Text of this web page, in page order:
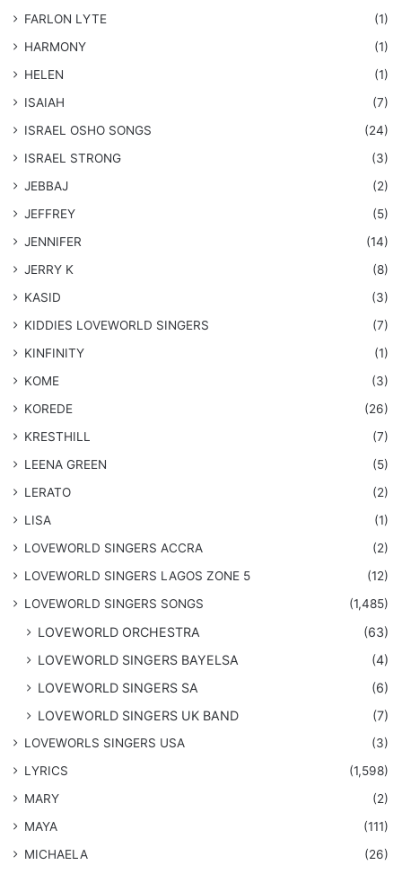
FARLON LYTE
(1)
HARMONY
(1)
HELEN
(1)
ISAIAH
(7)
​ISRAEL OSHO SONGS
(24)
ISRAEL STRONG
(3)
JEBBAJ
(2)
JEFFREY
(5)
JENNIFER
(14)
JERRY K
(8)
KASID
(3)
KIDDIES LOVEWORLD SINGERS
(7)
KINFINITY
(1)
KOME
(3)
KOREDE
(26)
KRESTHILL
(7)
LEENA GREEN
(5)
LERATO
(2)
LISA
(1)
LOVEWORLD SINGERS ACCRA
(2)
LOVEWORLD SINGERS LAGOS ZONE 5
(12)
​LOVEWORLD SINGERS SONGS
(1,485)
LOVEWORLD ORCHESTRA
(63)
LOVEWORLD SINGERS BAYELSA
(4)
LOVEWORLD SINGERS SA
(6)
LOVEWORLD SINGERS UK BAND
(7)
LOVEWORLS SINGERS USA
(3)
LYRICS
(1,598)
MARY
(2)
MAYA
(111)
MICHAELA
(26)